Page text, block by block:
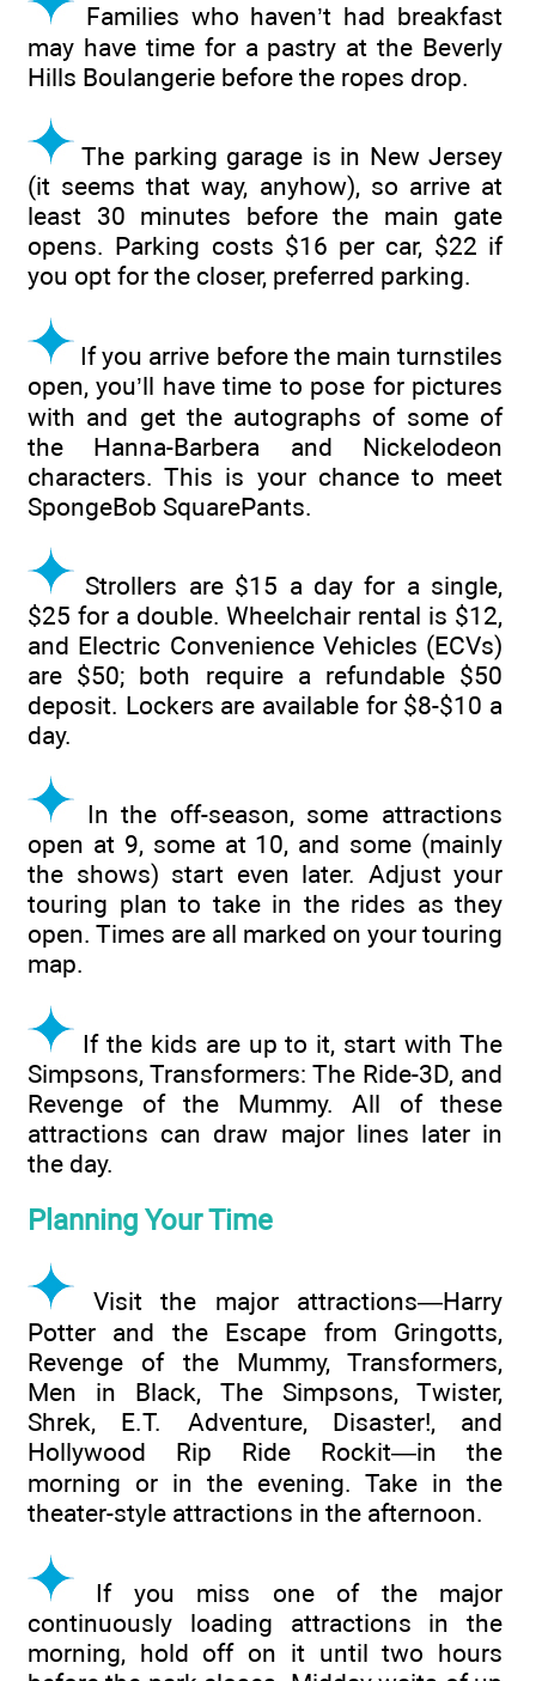
Families who haven’t had breakfast
may have time for a pastry at the Beverly
Hills Boulangerie before the ropes drop.
The parking garage is in New Jersey
(it seems that way, anyhow), so arrive at
least 30 minutes before the main gate
opens. Parking costs $16 per car, $22 if
you opt for the closer, preferred parking.
If you arrive before the main turnstiles
open, you’ll have time to pose for pictures
with and get the autographs of some of
the Hanna-Barbera and Nickelodeon
characters. This is your chance to meet
SpongeBob SquarePants.
Strollers are $15 a day for a single,
$25 for a double. Wheelchair rental is $12,
and Electric Convenience Vehicles (ECVs)
are $50; both require a refundable $50
deposit. Lockers are available for $8-$10 a
day.
In the off-season, some attractions
open at 9, some at 10, and some (mainly
the shows) start even later. Adjust your
touring plan to take in the rides as they
open. Times are all marked on your touring
map.
If the kids are up to it, start with The
Simpsons, Transformers: The Ride-3D, and
Revenge of the Mummy. All of these
attractions can draw major lines later in
the day.
Planning Your Time
Visit the major attractions—Harry
Potter and the Escape from Gringotts,
Revenge of the Mummy, Transformers,
Men in Black, The Simpsons, Twister,
Shrek, E.T. Adventure, Disaster!, and
Hollywood Rip Ride Rockit—in the
morning or in the evening. Take in the
theater-style attractions in the afternoon.
If you miss one of the major
continuously loading attractions in the
morning, hold off on it until two hours